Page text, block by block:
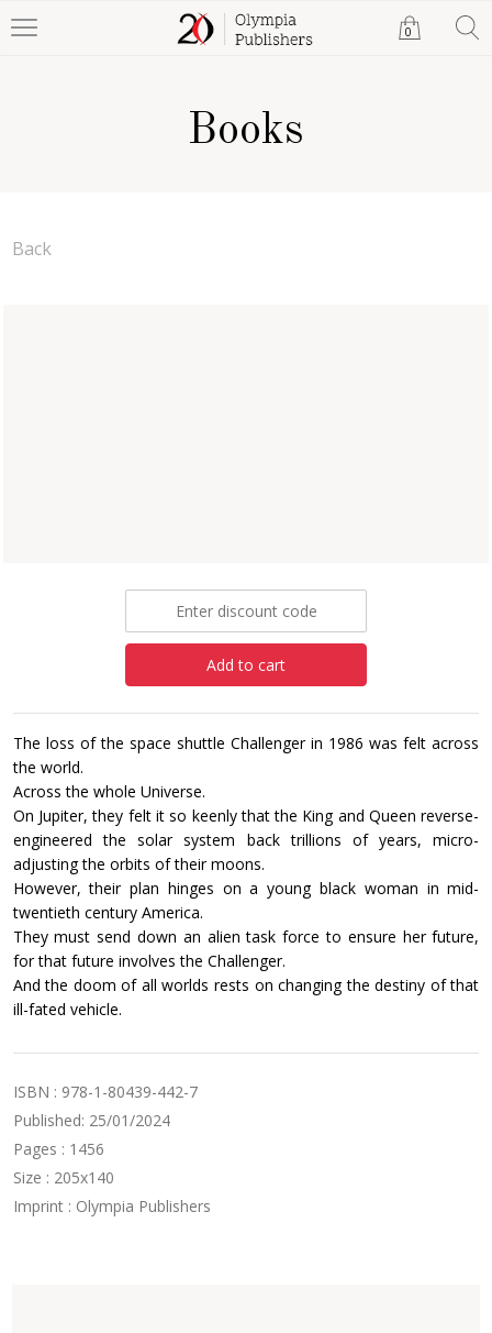
0
Books
Back
Add to cart
The loss of the space shuttle Challenger in 1986 was felt across
the world.
Across the whole Universe.
On Jupiter, they felt it so keenly that the King and Queen reverse-
engineered the solar system back trillions of years, micro-
adjusting the orbits of their moons.
However, their plan hinges on a young black woman in mid-
twentieth century America.
They must send down an alien task force to ensure her future,
for that future involves the Challenger.
And the doom of all worlds rests on changing the destiny of that
ill-fated vehicle.
ISBN : 978-1-80439-442-7
Published: 25/01/2024
Pages : 1456
Size : 205x140
Imprint : Olympia Publishers